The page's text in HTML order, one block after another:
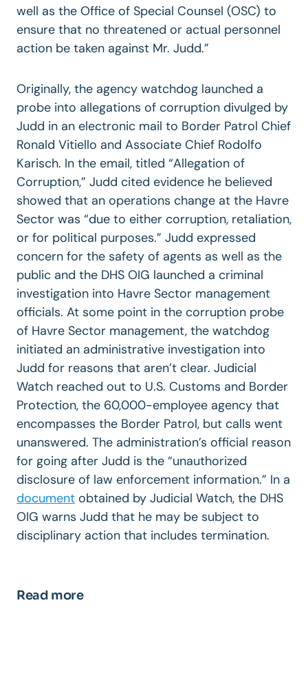
well as the Office of Special Counsel (OSC) to
ensure that no threatened or actual personnel
action be taken against Mr. Judd.”
Originally, the agency watchdog launched a
probe into allegations of corruption divulged by
Judd in an electronic mail to Border Patrol Chief
Ronald Vitiello and Associate Chief Rodolfo
Karisch. In the email, titled “Allegation of
Corruption,” Judd cited evidence he believed
showed that an operations change at the Havre
Sector was “due to either corruption, retaliation,
or for political purposes.” Judd expressed
concern for the safety of agents as well as the
public and the DHS OIG launched a criminal
investigation into Havre Sector management
officials. At some point in the corruption probe
of Havre Sector management, the watchdog
initiated an administrative investigation into
Judd for reasons that aren’t clear. Judicial
Watch reached out to U.S. Customs and Border
Protection, the 60,000-employee agency that
encompasses the Border Patrol, but calls went
unanswered. The administration’s official reason
for going after Judd is the “unauthorized
disclosure of law enforcement information.” In a
document obtained by Judicial Watch, the DHS
OIG warns Judd that he may be subject to
disciplinary action that includes termination.
Read more